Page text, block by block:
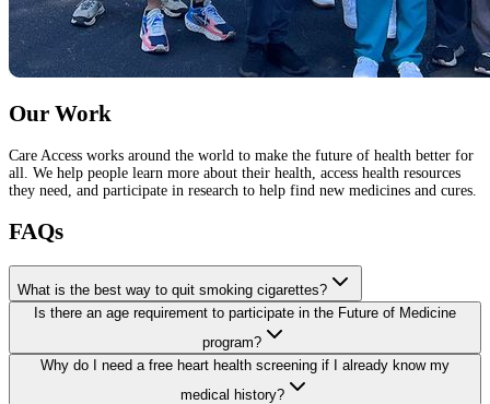
Our Work
Care Access works around the world to make the future of health better for
all. We help people learn more about their health, access health resources
they need, and participate in research to help find new medicines and cures.
FAQs
What is the best way to quit smoking cigarettes?
Is there an age requirement to participate in the Future of Medicine
program?
Why do I need a free heart health screening if I already know my
medical history?